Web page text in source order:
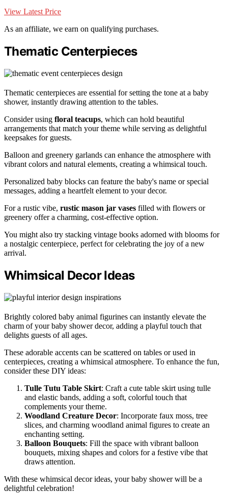
View Latest Price
As an affiliate, we earn on qualifying purchases.
Thematic Centerpieces
Thematic centerpieces are essential for setting the tone at a baby
shower, instantly drawing attention to the tables.
Consider using floral teacups, which can hold beautiful
arrangements that match your theme while serving as delightful
keepsakes for guests.
Balloon and greenery garlands can enhance the atmosphere with
vibrant colors and natural elements, creating a whimsical touch.
Personalized baby blocks can feature the baby's name or special
messages, adding a heartfelt element to your decor.
For a rustic vibe, rustic mason jar vases filled with flowers or
greenery offer a charming, cost-effective option.
You might also try stacking vintage books adorned with blooms for
a nostalgic centerpiece, perfect for celebrating the joy of a new
arrival.
Whimsical Decor Ideas
Brightly colored baby animal figurines can instantly elevate the
charm of your baby shower decor, adding a playful touch that
delights guests of all ages.
These adorable accents can be scattered on tables or used in
centerpieces, creating a whimsical atmosphere. To enhance the fun,
consider these DIY ideas:
Tulle Tutu Table Skirt: Craft a cute table skirt using tulle
and elastic bands, adding a soft, colorful touch that
complements your theme.
Woodland Creature Decor: Incorporate faux moss, tree
slices, and charming woodland animal figures to create an
enchanting setting.
Balloon Bouquets: Fill the space with vibrant balloon
bouquets, mixing shapes and colors for a festive vibe that
draws attention.
With these whimsical decor ideas, your baby shower will be a
delightful celebration!